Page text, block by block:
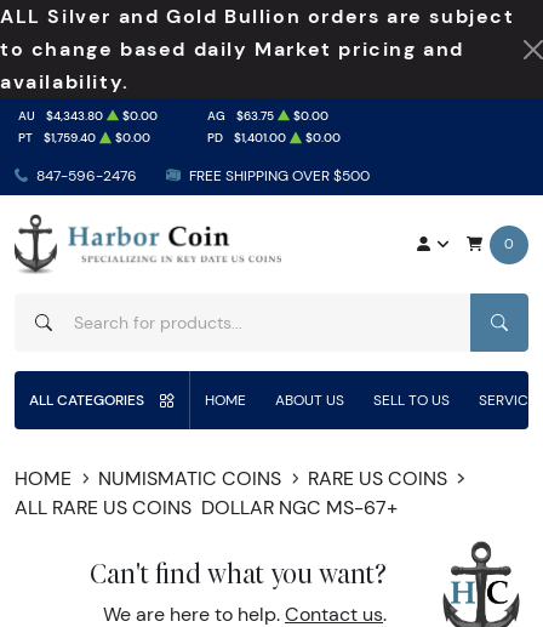
ALL Silver and Gold Bullion orders are subject
to change based daily Market pricing and
availability.
847-596-2476 FREE SHIPPING OVER $500
AU $4,343.80 $0.00 AG $63.75
$0.00
PT
$1,759.40 $0.00 PD $1,401.00 $0.00
0
ALL CATEGORIES HOME ABOUT US SELL TO US
HOME NUMISMATIC COINS
RARE US COINS
ALL RARE US COINS DOLLAR NGC MS-67+
Can't find what you want?
We are here to help. Contact us.